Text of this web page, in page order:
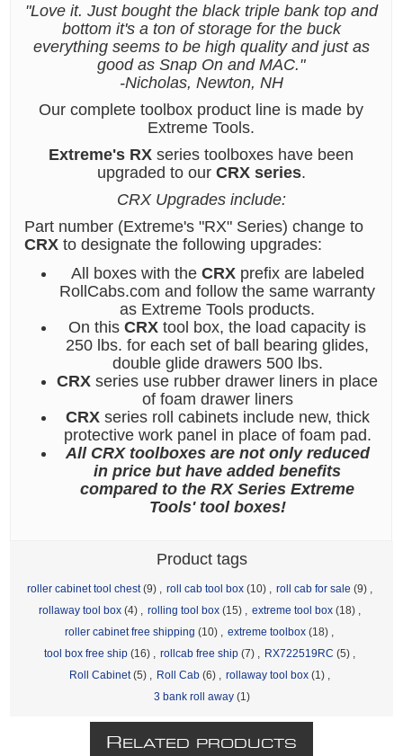
"Love it. Just bought the black triple bank top and
bottom it's a ton of storage for the buck
everything seems to be high quality and just as
good as Snap On and MAC."
-Nicholas, Newton, NH
Our complete toolbox product line is made by
Extreme Tools.
Extreme's RX series toolboxes have been
upgraded to our CRX series.
CRX Upgrades include:
Part number (Extreme's "RX" Series) change to
CRX to designate the following upgrades:
All boxes with the CRXprefix are labeled
RollCabs.com and follow the same warranty
as Extreme Tools products.
On this CRX tool box, the load capacity is
250 lbs. for each set of ball bearing glides,
double glide drawers 500 lbs.
CRX series use rubber drawer liners in place
of foam drawer liners
CRXseries roll cabinets include new, thick
protective work panel in place of foam pad.
All CRX toolboxes are not only reduced
in price but have added benefits
compared to the RX Series Extreme
Tools' tool boxes!
Product tags
roller cabinet tool chest (9) , roll cab tool box (10) , roll cab for sale (9) ,
rollaway tool box (4) , rolling tool box (15) , extreme tool box (18) ,
roller cabinet free shipping (10) , extreme toolbox (18) ,
tool box free ship (16) , rollcab free ship (7) , RX722519RC (5) ,
Roll Cabinet (5) , Roll Cab (6) , rollaway tool box (1) ,
3 bank roll away (1)
R ELATED PRODUCTS